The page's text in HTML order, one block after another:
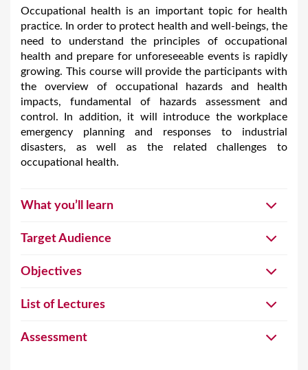
Occupational health is an important topic for health
practice. In order to protect health and well-beings, the
need to understand the principles of occupational
health and prepare for unforeseeable events is rapidly
growing. This course will provide the participants with
the overview of occupational hazards and health
impacts, fundamental of hazards assessment and
control. In addition, it will introduce the workplace
emergency planning and responses to industrial
disasters, as well as the related challenges to
occupational health.
What you’ll learn
Target Audience
Objectives
List of Lectures
Assessment